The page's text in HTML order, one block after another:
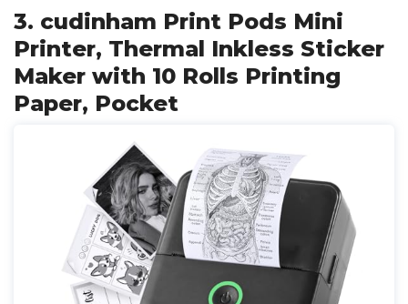
3. cudinham Print Pods Mini
Printer, Thermal Inkless Sticker
Maker with 10 Rolls Printing
Paper, Pocket